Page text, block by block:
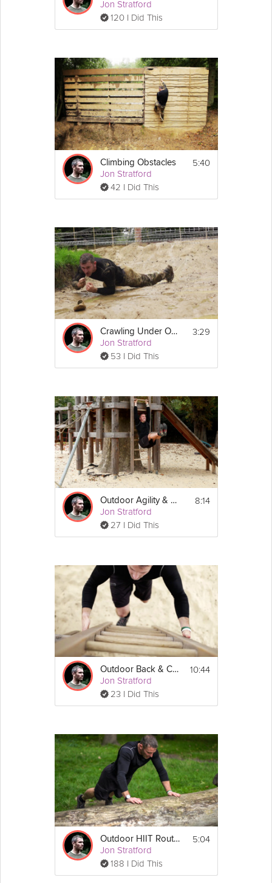
Jon Stratford
120 I Did This
Climbing Obstacles
Jon Stratford
42 I Did This
5:40
Crawling Under Obstacles
Jon Stratford
53 I Did This
3:29
Outdoor Agility & Balance
Jon Stratford
27 I Did This
8:14
Outdoor Back & Core
Jon Stratford
23 I Did This
10:44
Outdoor HIIT Routine
Jon Stratford
188 I Did This
5:04